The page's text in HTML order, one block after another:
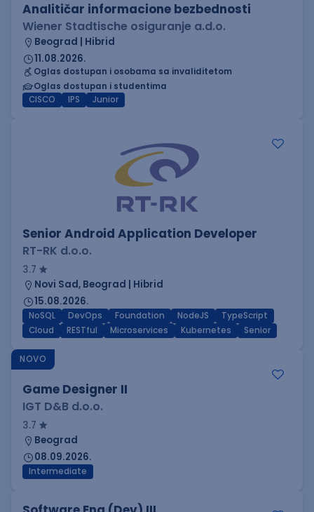
Analitičar informacione bezbednosti
Wiener Stadtische osiguranje a.d.o.
Beograd | Hibrid
11.08.2026.
Oglas dostupan i osobama sa invaliditetom
Oglas dostupan i studentima
CISCO
IPS Junior
Senior Android Application Developer
RT-RK d.o.o.
3.7
Novi Sad, Beograd | Hibrid
15.08.2026.
NoSQL DevOps Foundation NodeJS
TypeScript
Cloud
RESTful Microservices Kubernetes Senior
NOVO
Game Designer II
IGT D&B d.o.o.
3.7
Beograd
08.09.2026.
Intermediate